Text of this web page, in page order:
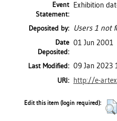
Event
Statement:
Exhibition
Deposited by: Users 1 not
Date
Deposited:
01 Jun 2001
Last Modified: 09 Jan 2023
URI: http://e-
Edit this item (login required):